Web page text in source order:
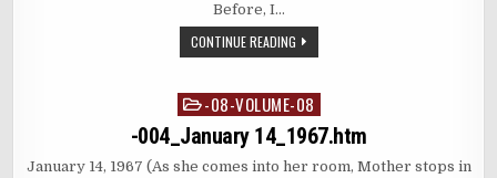
Before, I…
CONTINUE READING
Posted
in
-08-VOLUME-08
-004_January 14_1967.htm
January 14, 1967 (As she comes into her room, Mother stops in